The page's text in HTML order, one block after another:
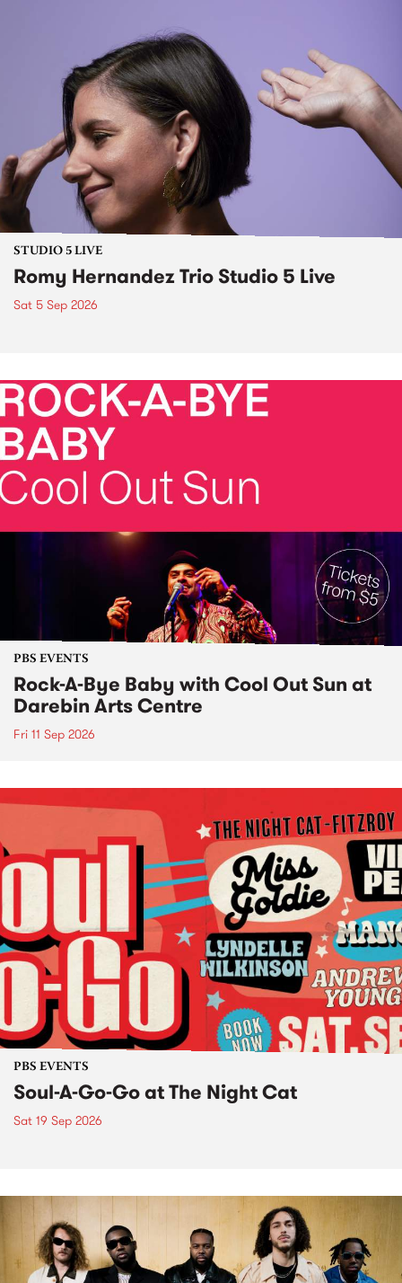
STUDIO 5 LIVE
Romy Hernandez Trio Studio 5 Live
Sat 5 Sep 2026
PBS EVENTS
Rock-A-Bye Baby with Cool Out Sun at
Darebin Arts Centre
Fri 11 Sep 2026
PBS EVENTS
Soul-A-Go-Go at The Night Cat
Sat 19 Sep 2026